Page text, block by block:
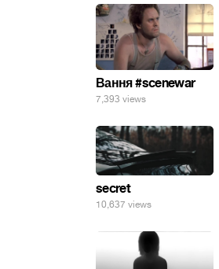
Вання #scenewar
7,393 views
secret
10,637 views